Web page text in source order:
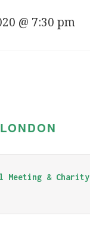
@ 7:30 pm
Meeting &